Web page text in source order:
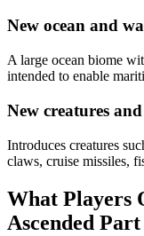
New ocean and
A large ocean biome
intended to enable
New creatures
Introduces creatures
claws, cruise missiles,
What Players
Ascended Part